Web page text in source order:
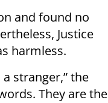
and found no
Justice
harmless.
stranger,” the
They are the